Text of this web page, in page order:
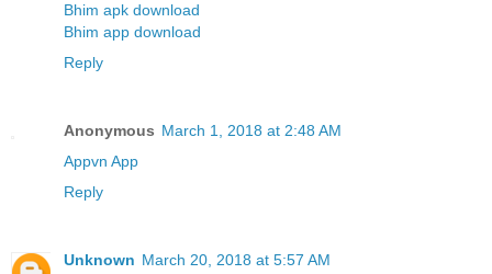
Bhim apk download
Bhim app download
Reply
Anonymous March 1, 2018 at 2:48 AM
Appvn App
Reply
Unknown March 20, 2018 at 5:57 AM